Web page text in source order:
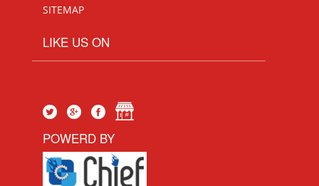
SITEMAP
LIKE US ON
POWERD BY